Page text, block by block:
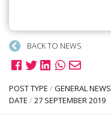
BACK TO NEWS
POST TYPE /GENERAL NEWS
DATE /27 SEPTEMBER 2019